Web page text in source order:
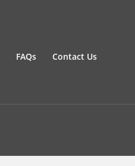
FAQs Contact Us